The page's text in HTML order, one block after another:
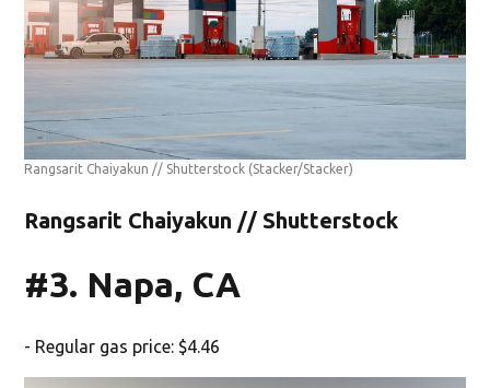
Rangsarit Chaiyakun // Shutterstock (Stacker/Stacker)
Rangsarit Chaiyakun // Shutterstock
#3. Napa, CA
- Regular gas price: $4.46